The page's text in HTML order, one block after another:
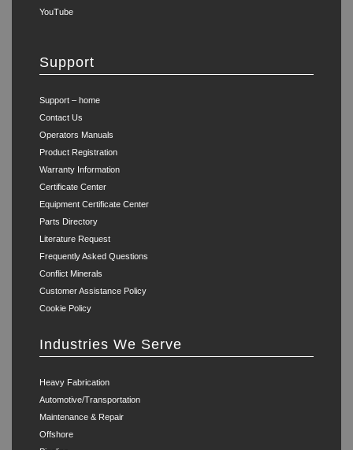
YouTube
Support
Support – home
Contact Us
Operators Manuals
Product Registration
Warranty Information
Certificate Center
Equipment Certificate Center
Parts Directory
Literature Request
Frequently Asked Questions
Conflict Minerals
Customer Assistance Policy
Cookie Policy
Industries We Serve
Heavy Fabrication
Automotive/Transportation
Maintenance & Repair
Offshore